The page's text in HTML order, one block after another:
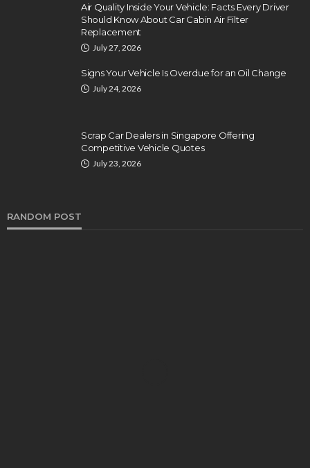
Air Quality Inside Your Vehicle: Facts Every Driver
Should Know About Car Cabin Air Filter
Replacement
July 27, 2026
Signs Your Vehicle Is Overdue for an Oil Change
July 24, 2026
Scrap Car Dealers in Singapore Offering
Competitive Vehicle Quotes
July 23, 2026
RANDOM POST